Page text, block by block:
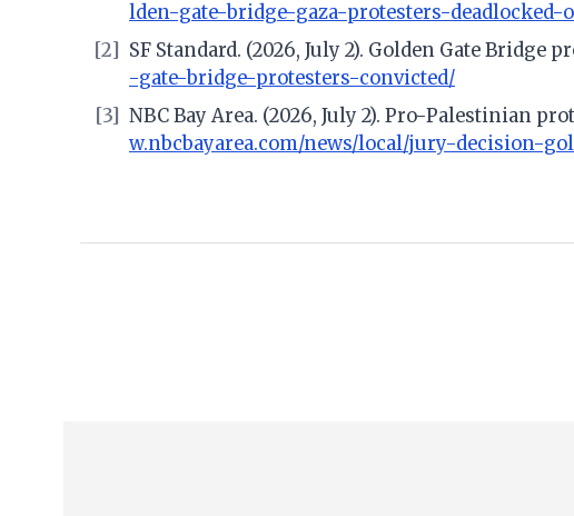
lden-gate-bridge-gaza-protesters-
[2]
SF Standard. (2026, July 2). Golden Gate
-gate-bridge-protesters-convicted/
[3]
NBC Bay Area. (2026, July 2). Pro-Palestinian
w.nbcbayarea.com/news/local/jury-decision-